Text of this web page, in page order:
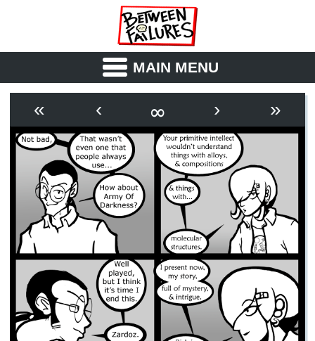
MAIN MENU
OUTLINE SYNOPSIS
ARCHIVE BOOK
FICTION RSS
« ‹ ∞ › »